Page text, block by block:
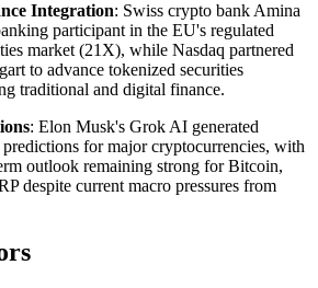
Integration: Swiss crypto bank Amina
participant in the EU's regulated
market (21X), while Nasdaq partnered
to advance tokenized securities
traditional and digital finance.
: Elon Musk's Grok AI generated
for major cryptocurrencies, with
outlook remaining strong for Bitcoin,
despite current macro pressures from